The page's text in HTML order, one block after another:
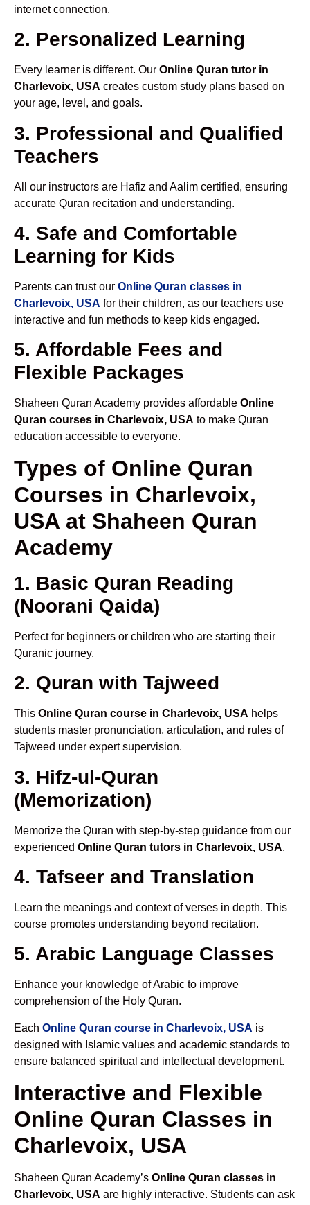
internet connection.
2. Personalized Learning
Every learner is different. Our Online Quran tutor in
Charlevoix, USA creates custom study plans based on
your age, level, and goals.
3. Professional and Qualified
Teachers
All our instructors are Hafiz and Aalim certified, ensuring
accurate Quran recitation and understanding.
4. Safe and Comfortable
Learning for Kids
Parents can trust our Online Quran classes in
Charlevoix, USA for their children, as our teachers use
interactive and fun methods to keep kids engaged.
5. Affordable Fees and
Flexible Packages
Shaheen Quran Academy provides affordable Online
Quran courses in Charlevoix, USA to make Quran
education accessible to everyone.
Types of Online Quran
Courses in Charlevoix,
USA at Shaheen Quran
Academy
1. Basic Quran Reading
(Noorani Qaida)
Perfect for beginners or children who are starting their
Quranic journey.
2. Quran with Tajweed
This Online Quran course in Charlevoix, USA helps
students master pronunciation, articulation, and rules of
Tajweed under expert supervision.
3. Hifz-ul-Quran
(Memorization)
Memorize the Quran with step-by-step guidance from our
experienced Online Quran tutors in Charlevoix, USA.
4. Tafseer and Translation
Learn the meanings and context of verses in depth. This
course promotes understanding beyond recitation.
5. Arabic Language Classes
Enhance your knowledge of Arabic to improve
comprehension of the Holy Quran.
Each Online Quran course in Charlevoix, USA is
designed with Islamic values and academic standards to
ensure balanced spiritual and intellectual development.
Interactive and Flexible
Online Quran Classes in
Charlevoix, USA
Shaheen Quran Academy’s Online Quran classes in
Charlevoix, USA are highly interactive. Students can ask